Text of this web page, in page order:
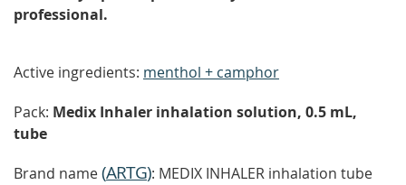
professional.
Active ingredients: menthol + camphor
Pack: Medix Inhaler inhalation solution, 0.5 mL,
tube
Brand name(ARTG): MEDIX INHALER inhalation tube